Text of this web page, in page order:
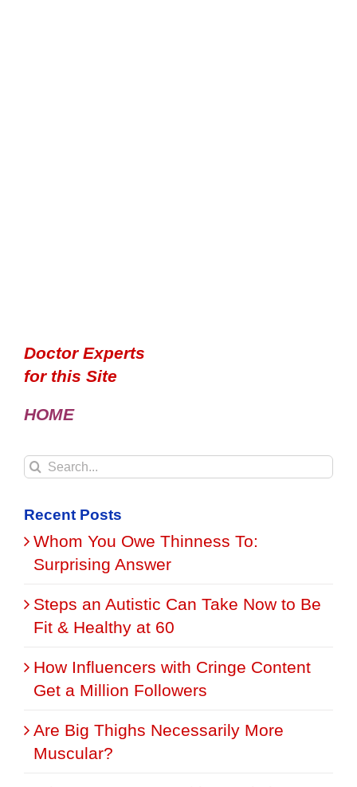
Doctor Experts
for this Site
HOME
Search
Recent Posts
Whom You Owe Thinness To:
Surprising Answer
Steps an Autistic Can Take Now to Be
Fit & Healthy at 60
How Influencers with Cringe Content
Get a Million Followers
Are Big Thighs Necessarily More
Muscular?